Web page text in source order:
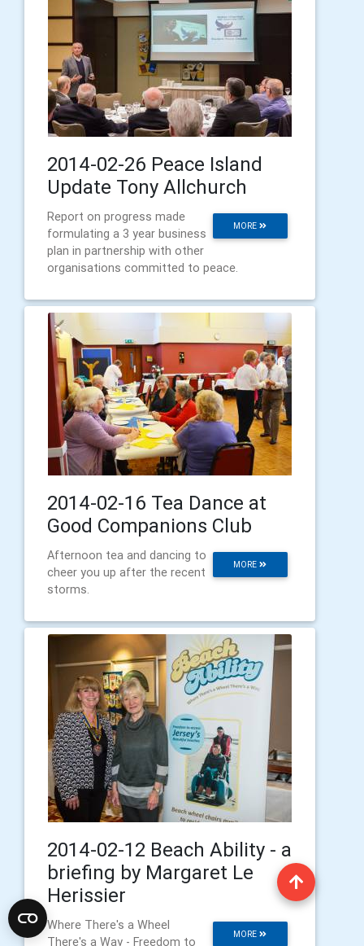
2014-02-26 Peace Island
Update Tony Allchurch
MORE
Report on progress made
formulating a 3 year business
plan in partnership with other
organisations committed to peace.
2014-02-16 Tea Dance at
Good Companions Club
MORE
Afternoon tea and dancing to
cheer you up after the recent
storms.
2014-02-12 Beach Ability - a
briefing by Margaret Le
Herissier
MORE
Where There's a Wheel
There's a Way - Freedom to